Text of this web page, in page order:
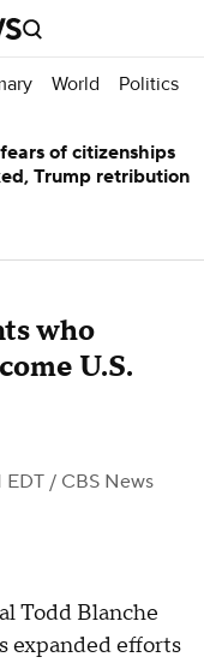
World Politics
who
U.S.
EDT / CBS News
Todd Blanche
expanded efforts
of citizenships
Trump retribution